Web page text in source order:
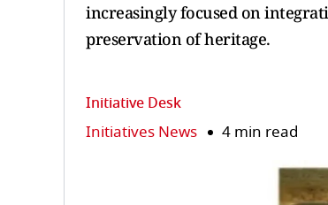
increasingly focused on
preservation of heritage.
Initiative Desk
Initiatives News 4 min read